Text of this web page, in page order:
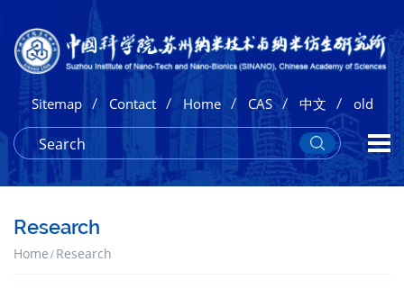
Sitemap / Contact / Home / CAS / 中文 / old
Research
Home Research